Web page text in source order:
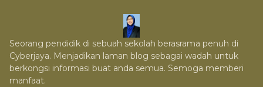
Seorang pendidik di sebuah sekolah berasrama penuh di
Cyberjaya. Menjadikan laman blog sebagai wadah untuk
berkongsi informasi buat anda semua. Semoga memberi
manfaat.